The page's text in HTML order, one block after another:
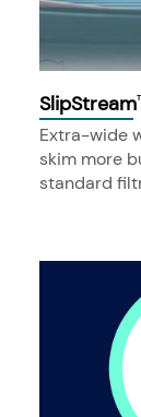
SlipStream
Extra-wide
skim more
standard